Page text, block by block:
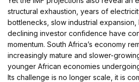
structural exhaustion, years of
bottlenecks, slow industrial expansion,
declining investor confidence have
momentum. South Africa’s economy
increasingly mature and slower-
younger African economies
Its challenge is no longer scale, it is